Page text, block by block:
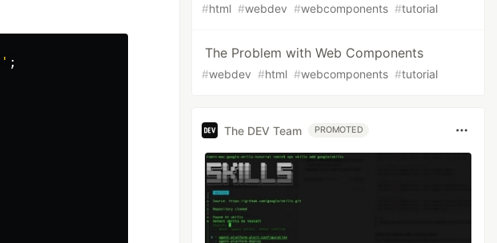
' ;
#html #webdev #webcomponents #tutorial
The Problem with Web Components
#webdev #html #webcomponents #tutorial
The DEV Team PROMOTED